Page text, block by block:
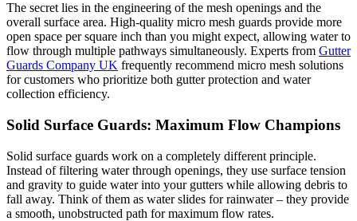
The secret lies in the engineering of the mesh openings and the
overall surface area. High-quality micro mesh guards provide more
open space per square inch than you might expect, allowing water to
flow through multiple pathways simultaneously. Experts from Gutter
Guards Company UK frequently recommend micro mesh solutions
for customers who prioritize both gutter protection and water
collection efficiency.
Solid Surface Guards: Maximum Flow Champions
Solid surface guards work on a completely different principle.
Instead of filtering water through openings, they use surface tension
and gravity to guide water into your gutters while allowing debris to
fall away. Think of them as water slides for rainwater – they provide
a smooth, unobstructed path for maximum flow rates.